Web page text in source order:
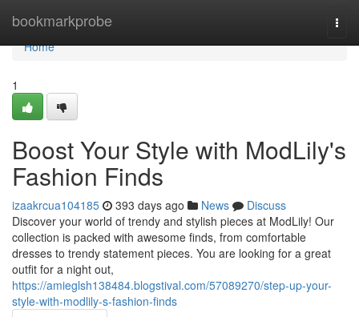
bookmarkprobe
Home
Home
1
Boost Your Style with ModLily's
Fashion Finds
izaakrcua104185 393 days ago News
Discuss
Discover your world of trendy and stylish pieces at ModLily! Our
collection is packed with awesome finds, from comfortable
dresses to trendy statement pieces. You are looking for a great
outfit for a night out,
https://amieglsh138484.blogstival.com/57089270/step-up-your-
style-with-modlily-s-fashion-finds